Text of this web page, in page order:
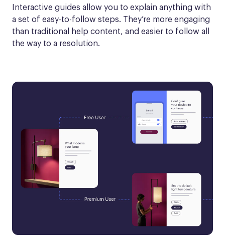
Interactive guides allow you to explain anything with
a set of easy-to-follow steps. They’re more engaging
than traditional help content, and easier to follow all
the way to a resolution.